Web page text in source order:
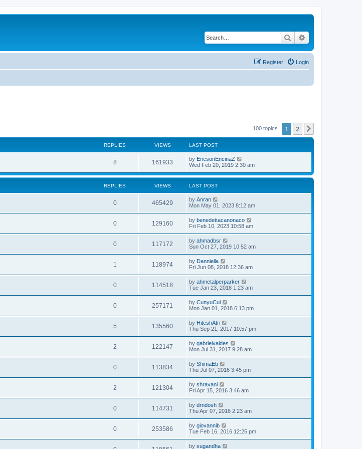
Search
Login
Register
100 topics 1 2
REPLIES VIEWS LAST POST
8 161933 by EricsonEncinaZ
Wed Feb 20, 2019 2:30 am
REPLIES VIEWS LAST POST
0 465429 by Anran
Mon May 01, 2023 8:12 am
0 129160 by benedettacanonaco
Fri Feb 10, 2023 10:58 am
0 117172 by ahmadbsr
Sun Oct 27, 2019 10:52 am
1 118974 by Danniella
Fri Jun 08, 2018 12:36 am
0 114518 by ahmetalperparker
Tue Jan 23, 2018 1:23 am
0 257171 by CunyuCui
Mon Jan 01, 2018 6:13 pm
5 135560 by HiteshAtri
Thu Sep 21, 2017 10:57 pm
2 122147 by gabrielvaldes
Mon Jul 31, 2017 9:28 am
0 113834 by ShimaEb
Thu Jul 07, 2016 3:45 pm
2 121304 by shravani
Fri Apr 15, 2016 3:46 am
0 114731 by drndosh
Thu Apr 07, 2016 2:23 am
0 253586 by giovannib
Tue Feb 16, 2016 12:25 pm
by sugandha